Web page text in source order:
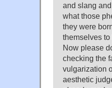
and slang
what those
they were
themselves to
Now please
checking the
vulgarization
aesthetic